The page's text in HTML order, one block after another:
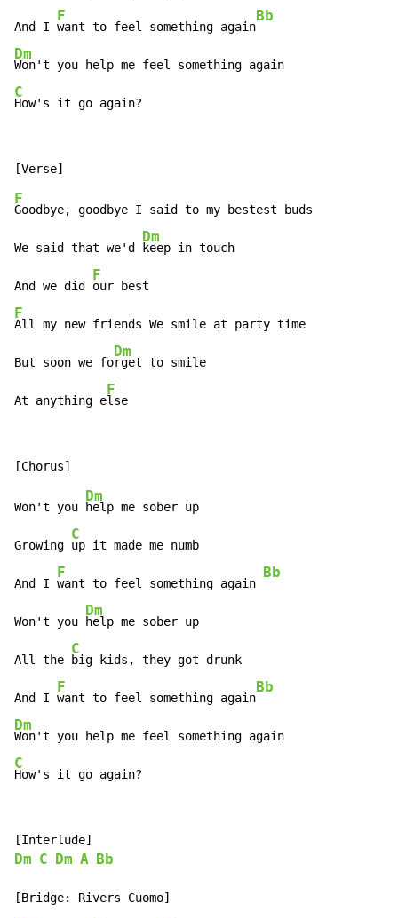
And I
F
want to feel something again
Bb
Dm
C
How's it go again?
F
Goodbye, goodbye I said to my bestest buds
We said that we'd
Dm
keep in touch
And we did
F
F
All my new friends We smile at party time
But soon we fo
Dm
rget to smile
At anything e
F
lse
Won't you
Dm
help me sober up
Growing
C
up it made me numb
And I
F
want to feel something again
Bb
Won't you
Dm
help me sober up
All the
C
big kids, they got drunk
And I
F
want to feel something again
Bb
Dm
C
How's it go again?
Dm C Dm A Bb